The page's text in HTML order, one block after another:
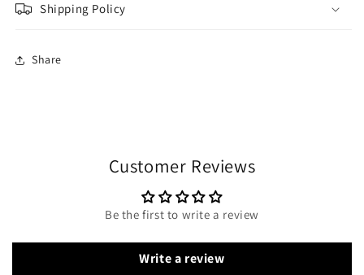
Shipping Policy
Share
Customer Reviews
Be the first to write a review
Write a review